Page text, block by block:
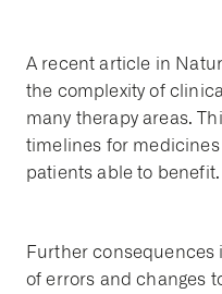
A recent article in
the complexity of
many therapy areas.
timelines for
patients able to benefit.
Further
of errors and changes